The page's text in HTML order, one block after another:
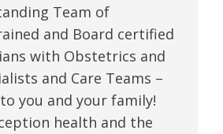
Team of
and Board certified
with Obstetrics and
and Care Teams –
you and your family!
health and the